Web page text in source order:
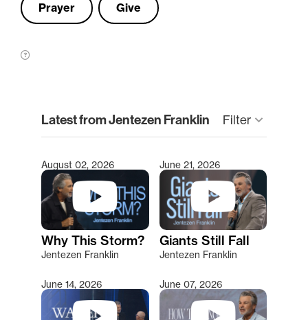
Prayer Give
Latest from Jentezen Franklin Filter keyboard_arrow_down
Type 2 or more characters for results.
August 02, 2026
Why This Storm?
Jentezen Franklin
June 21, 2026
Giants Still Fall
Jentezen Franklin
June 14, 2026 June 07, 2026